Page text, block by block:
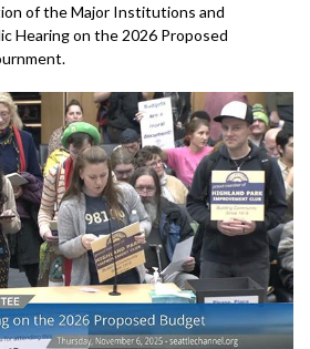
of the Major Institutions and
Hearing on the 2026 Proposed